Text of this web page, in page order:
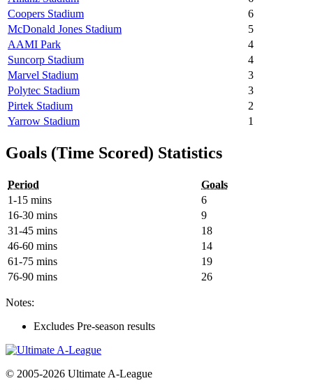
Coopers Stadium
6
McDonald Jones Stadium
5
AAMI Park
4
Suncorp Stadium
4
Marvel Stadium
3
Polytec Stadium
3
Pirtek Stadium
2
Yarrow Stadium
1
Goals (Time Scored) Statistics
Period
Goals
1-15 mins
6
16-30 mins
9
31-45 mins
18
46-60 mins
14
61-75 mins
19
76-90 mins
26
Notes:
Excludes Pre-season results
© 2005-2026 Ultimate A-League